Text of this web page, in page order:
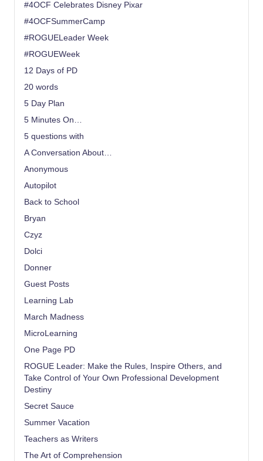
#4OCF Celebrates Disney Pixar
#4OCFSummerCamp
#ROGUELeader Week
#ROGUEWeek
12 Days of PD
20 words
5 Day Plan
5 Minutes On…
5 questions with
A Conversation About…
Anonymous
Autopilot
Back to School
Bryan
Czyz
Dolci
Donner
Guest Posts
Learning Lab
March Madness
MicroLearning
One Page PD
ROGUE Leader: Make the Rules, Inspire Others, and
Take Control of Your Own Professional Development
Destiny
Secret Sauce
Summer Vacation
Teachers as Writers
The Art of Comprehension